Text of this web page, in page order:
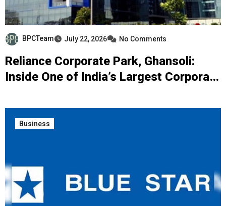
BPCTeam July 22, 2026 No Comments
Reliance Corporate Park, Ghansoli:
Inside One of India’s Largest Corporate
Business